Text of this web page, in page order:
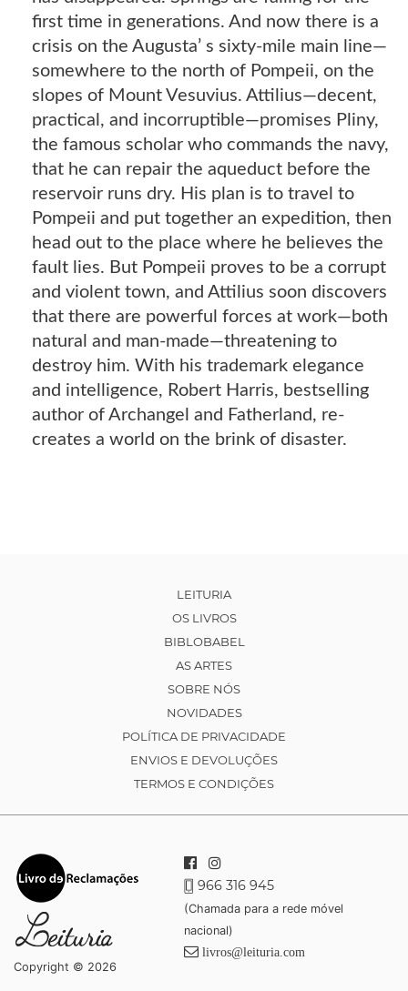
first time in generations. And now there is a
crisis on the Augusta’ s sixty-mile main line—
somewhere to the north of Pompeii, on the
slopes of Mount Vesuvius. Attilius—decent,
practical, and incorruptible—promises Pliny,
the famous scholar who commands the navy,
that he can repair the aqueduct before the
reservoir runs dry. His plan is to travel to
Pompeii and put together an expedition, then
head out to the place where he believes the
fault lies. But Pompeii proves to be a corrupt
and violent town, and Attilius soon discovers
that there are powerful forces at work—both
natural and man-made—threatening to
destroy him. With his trademark elegance
and intelligence, Robert Harris, bestselling
author of Archangel and Fatherland, re-
creates a world on the brink of disaster.
LEITURIA
OS LIVROS
BIBLOBABEL
AS ARTES
SOBRE NÓS
NOVIDADES
POLÍTICA DE PRIVACIDADE
ENVIOS E DEVOLUÇÕES
TERMOS E CONDIÇÕES
Copyright © 2026
966 316 945
(Chamada para a rede móvel
nacional)
livros@leituria.com